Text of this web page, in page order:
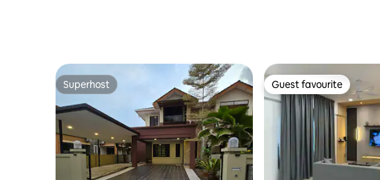
Superhost
Superhost Guest favourite
Guest favourite